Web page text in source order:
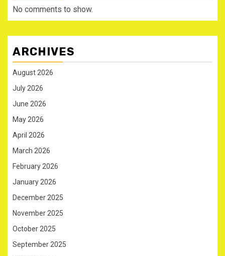
No comments to show.
ARCHIVES
August 2026
July 2026
June 2026
May 2026
April 2026
March 2026
February 2026
January 2026
December 2025
November 2025
October 2025
September 2025